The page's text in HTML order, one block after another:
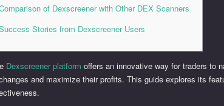
of Dexscreener with Other DEX Scanners
Stories from Dexscreener Users
Dexscreener platform offers an innovative way for traders to
and maximize their profits. This guide explores its